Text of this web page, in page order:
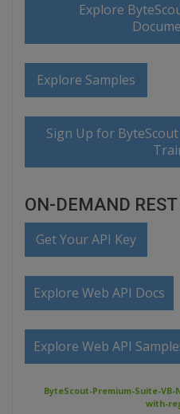
Explore
Explore Samples
Sign Up for
ON-DEMAND
Get Your API Key
Explore Web API Docs
Explore Web API
ByteScout-Premium-Suite-
with-